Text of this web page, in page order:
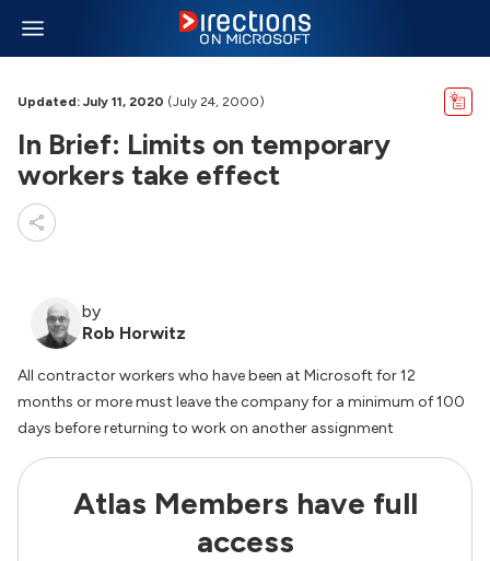
Updated: July 11, 2020 (July 24, 2000)
In Brief: Limits on temporary
workers take effect
by
Rob Horwitz
All contractor workers who have been at Microsoft for 12
months or more must leave the company for a minimum of 100
days before returning to work on another assignment
Atlas Members have full
access